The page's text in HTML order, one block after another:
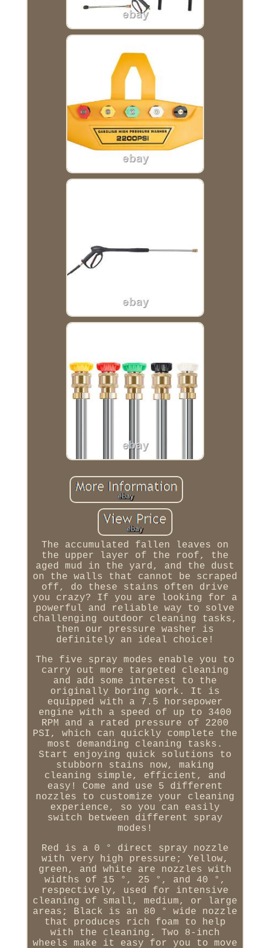
The accumulated fallen leaves on
the upper layer of the roof, the
aged mud in the yard, and the dust
on the walls that cannot be scraped
off, do these stains often drive
you crazy? If you are looking for a
powerful and reliable way to solve
challenging outdoor cleaning tasks,
then our pressure washer is
definitely an ideal choice!
The five spray modes enable you to
carry out more targeted cleaning
and add some interest to the
originally boring work. It is
equipped with a 7.5 horsepower
engine with a speed of up to 3400
RPM and a rated pressure of 2200
PSI, which can quickly complete the
most demanding cleaning tasks.
Start enjoying quick solutions to
stubborn stains now, making
cleaning simple, efficient, and
easy! Come and use 5 different
nozzles to customize your cleaning
experience, so you can easily
switch between different spray
modes!
Red is a 0 ° direct spray nozzle
with very high pressure; Yellow,
green, and white are nozzles with
widths of 15 °, 25 °, and 40 °,
respectively, used for intensive
cleaning of small, medium, or large
areas; Black is an 80 ° wide nozzle
that produces rich foam to help
with the cleaning. Two 8-inch
wheels make it easy for you to move